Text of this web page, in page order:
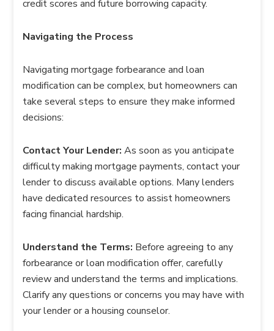
credit scores and future borrowing capacity.
Navigating the Process
Navigating mortgage forbearance and loan
modification can be complex, but homeowners can
take several steps to ensure they make informed
decisions:
Contact Your Lender: As soon as you anticipate
difficulty making mortgage payments, contact your
lender to discuss available options. Many lenders
have dedicated resources to assist homeowners
facing financial hardship.
Understand the Terms: Before agreeing to any
forbearance or loan modification offer, carefully
review and understand the terms and implications.
Clarify any questions or concerns you may have with
your lender or a housing counselor.